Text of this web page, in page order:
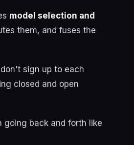
model selection and
them, and fuses the
sign up to each
closed and open
back and forth like